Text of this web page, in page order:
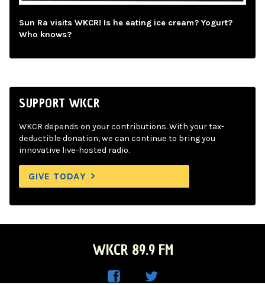
Sun Ra visits WKCR! Is he eating ice cream? Yogurt?
Who knows?
SUPPORT WKCR
WKCR depends on your contributions. With your tax-
deductible donation, we can continue to bring you
innovative live-hosted radio.
GIVE TODAY
WKCR 89.9 FM